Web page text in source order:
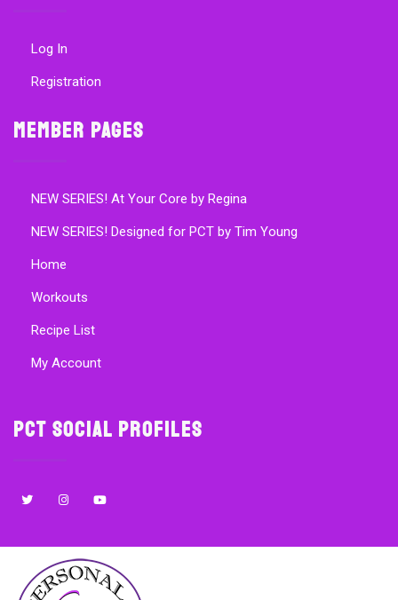
Log In
Registration
Member Pages
NEW SERIES! At Your Core by Regina
NEW SERIES! Designed for PCT by Tim Young
Home
Workouts
Recipe List
My Account
PCT Social Profiles